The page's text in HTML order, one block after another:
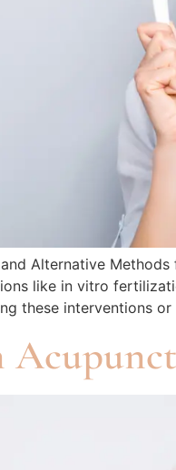
Alternative
like in vitro
these interventions